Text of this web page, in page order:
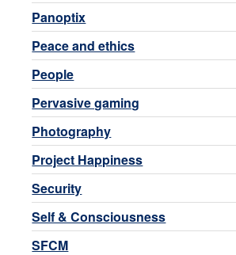
Panoptix
Peace and ethics
People
Pervasive gaming
Photography
Project Happiness
Security
Self & Consciousness
SFCM